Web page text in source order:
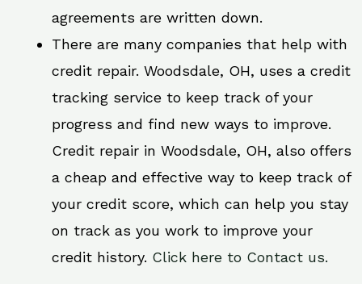
agreements are written down.
There are many companies that help with
credit repair. Woodsdale, OH, uses a credit
tracking service to keep track of your
progress and find new ways to improve.
Credit repair in Woodsdale, OH, also offers
a cheap and effective way to keep track of
your credit score, which can help you stay
on track as you work to improve your
credit history. Click here to Contact us.